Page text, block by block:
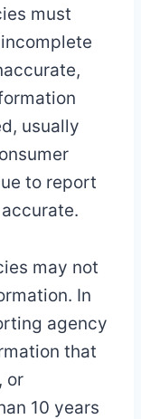
must
usually
to report
may not
In
agency
that
or
10 years